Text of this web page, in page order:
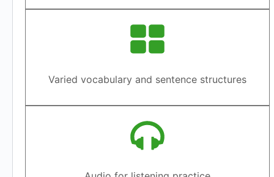
Varied vocabulary and sentence structures